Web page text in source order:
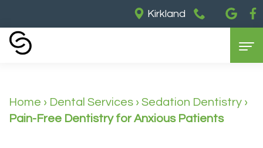
Kirkland
About Us
Home › Dental Services › Sedation Dentistry ›
Pain-Free Dentistry for Anxious Patients